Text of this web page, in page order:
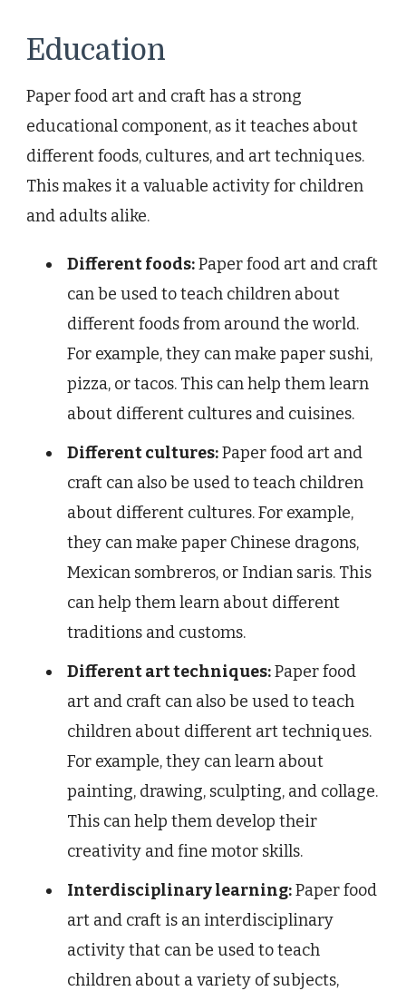
Education
Paper food art and craft has a strong
educational component, as it teaches about
different foods, cultures, and art techniques.
This makes it a valuable activity for children
and adults alike.
Different foods:Paper food art and craft
can be used to teach children about
different foods from around the world.
For example, they can make paper sushi,
pizza, or tacos. This can help them learn
about different cultures and cuisines.
Different cultures:Paper food art and
craft can also be used to teach children
about different cultures. For example,
they can make paper Chinese dragons,
Mexican sombreros, or Indian saris. This
can help them learn about different
traditions and customs.
Different art techniques:Paper food
art and craft can also be used to teach
children about different art techniques.
For example, they can learn about
painting, drawing, sculpting, and collage.
This can help them develop their
creativity and fine motor skills.
Interdisciplinary learning:Paper food
art and craft is an interdisciplinary
activity that can be used to teach
children about a variety of subjects,